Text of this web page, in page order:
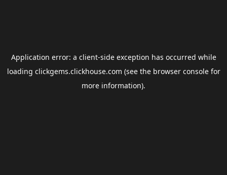
Application error: a client-side exception has occurred while
loading clickgems.clickhouse.com (see the browser consolefor
more information).